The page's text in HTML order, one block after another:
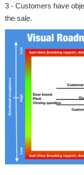
3 - Customers have
the sale.